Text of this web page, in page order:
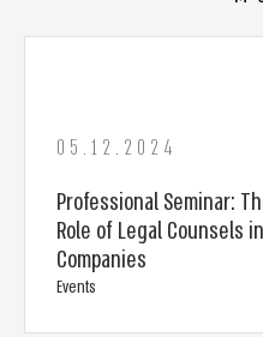
05.12.2024
Professional Seminar:
Role of Legal Counsels
Companies
Events